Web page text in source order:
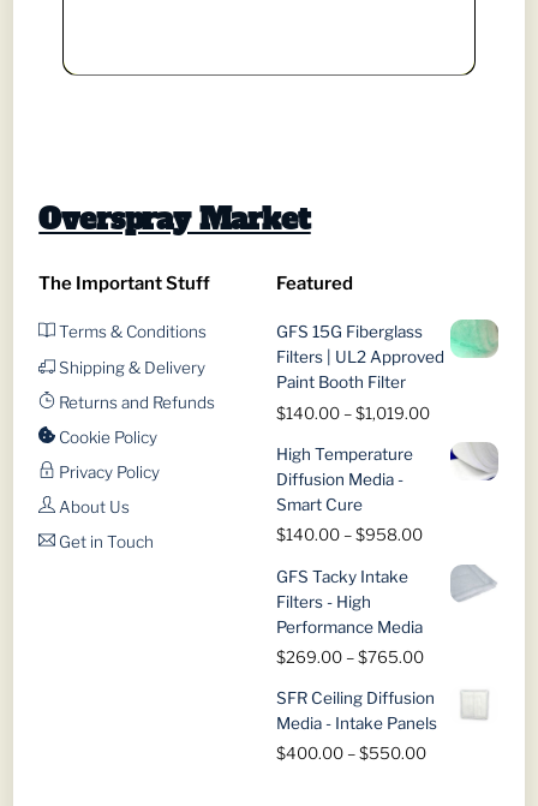
Overspray Market
The Important Stuff
Terms & Conditions
Shipping & Delivery
Returns and Refunds
Cookie Policy
Privacy Policy
About Us
Get in Touch
Featured
GFS 15G Fiberglass
Filters | UL2 Approved
Paint Booth Filter
$140.00 –$1,019.00Price
$140.00
through
High Temperature
Diffusion Media -
Smart Cure
$140.00 –$958.00Price
$140.00
$958.00
GFS Tacky Intake
Filters - High
Performance Media
$269.00 –$765.00Price
$269.00
through
$765.00
SFR Ceiling Diffusion
Media - Intake Panels
$400.00 –$550.00Price